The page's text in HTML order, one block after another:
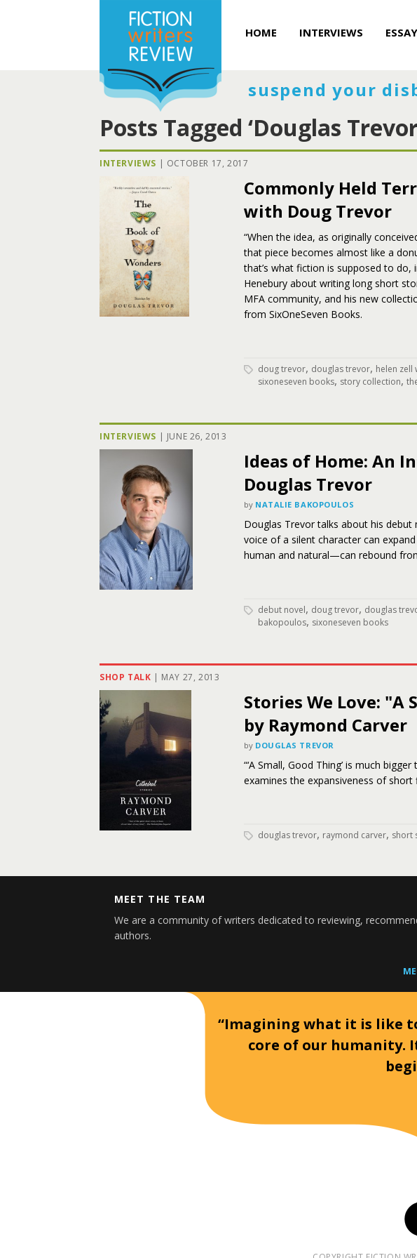
HOME INTERVIEWS
suspend your
Posts Tagged ‘Douglas
INTERVIEWS | OCTOBER 17, 2017
Commonly Held
with Doug Trevor
“When the idea, as originally
that piece becomes almost like a
that’s what fiction is supposed to do,
Henebury about writing long short
MFA community, and his new
from SixOneSeven Books.
doug trevor, douglas trevor, helen zell
sixoneseven books, story collection,
INTERVIEWS | JUNE 26, 2013
Ideas of Home: An
Douglas Trevor
by NATALIE BAKOPOULOS
Douglas Trevor talks about his debut
voice of a silent character can
human and natural—can rebound
debut novel, doug trevor, douglas
bakopoulos, sixoneseven books
SHOP TALK | MAY 27, 2013
Stories We Love: "A
by Raymond Carver
by DOUGLAS TREVOR
“‘A Small, Good Thing’ is much
examines the expansiveness of short
douglas trevor, raymond carver, short
MEET THE TEAM
We are a community of writers dedicated to reviewing,
authors.
“Imagining what it is like
core of our humanity.